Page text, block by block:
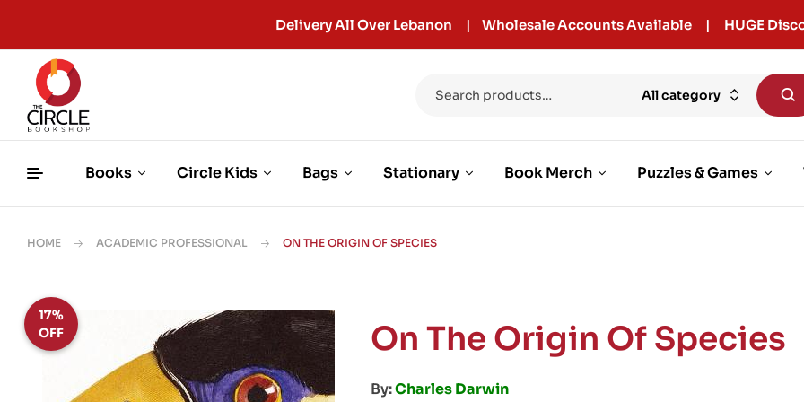
Delivery All Over Lebanon | Wholesale Accounts Available | HUGE
All category
Books Circle Kids Bags Stationary Book Merch Puzzles & Games
HOME ACADEMIC PROFESSIONAL ON THE ORIGIN OF SPECIES
17%
OFF
On The Origin Of Species
By:Charles Darwin